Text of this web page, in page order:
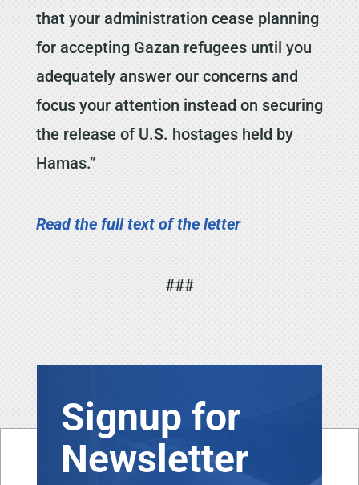
that your administration cease planning
for accepting Gazan refugees until you
adequately answer our concerns and
focus your attention instead on securing
the release of U.S. hostages held by
Hamas.”
Read the full text of the letter
###
Signup for
Newsletter